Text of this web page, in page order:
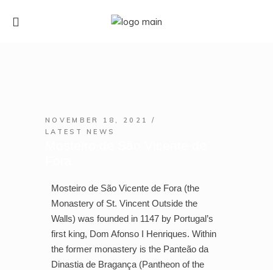
NOVEMBER 18, 2021
LATEST NEWS
Mosteiro de São Vicente de Fora (the
Monastery of St. Vincent Outside the
Walls) was founded in 1147 by Portugal’s
first king, Dom Afonso I Henriques. Within
the former monastery is the Panteão da
Dinastia de Bragança (Pantheon of the